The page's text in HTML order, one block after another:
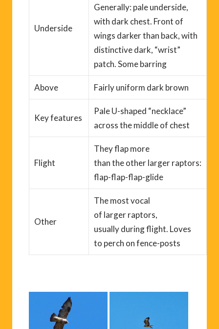
Underside
Generally: pale underside,
with dark chest. Front of
wings darker than back, with
distinctivedark, “wrist”
patch. Some barring
Above Fairly uniform dark brown
Keyfeatures
Pale U-shaped “necklace”
across the middle of chest
Flight
They flap more
thantheotherlargerraptors:
flap-flap-flap-glide
Other
The most vocal
of largerraptors,
usuallyduringflight. Loves
to perch on fence-posts